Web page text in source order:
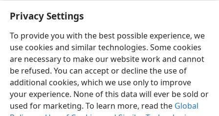
Privacy Settings
To provide you with the best possible experience, we
use cookies and similar technologies. Some cookies
are necessary to make our website work and cannot
be refused. You can accept or decline the use of
additional cookies, which we use only to improve
your experience. None of this data will ever be sold or
used for marketing. To learn more, read the Global
English Preferences
Copyright© 2026 Watch Tower Bible and Tract Society of Pennsylvania
Terms of Use Privacy Policy Privacy Settings
JW.ORG
Log In